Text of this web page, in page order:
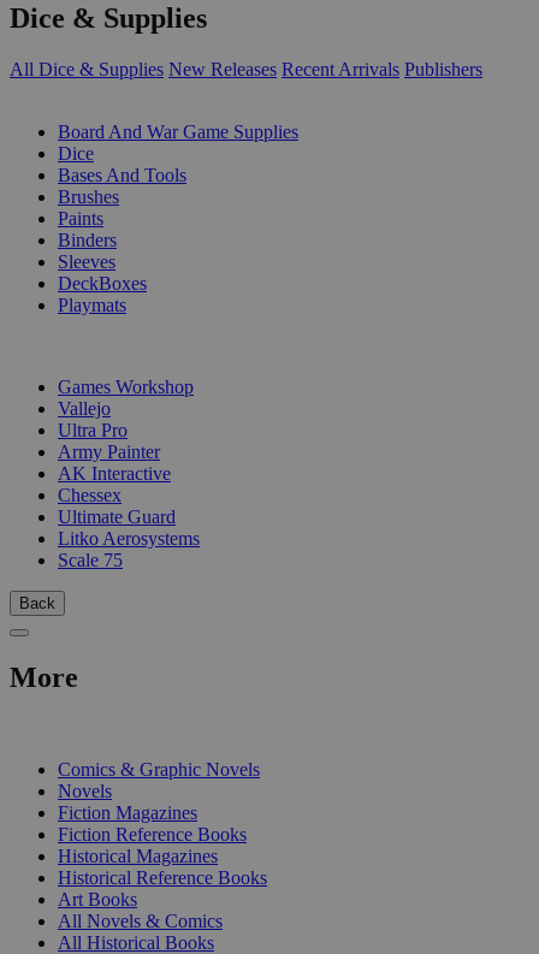
Dice & Supplies
All Dice & Supplies New Releases Recent Arrivals Publishers
Board And War Game Supplies
Dice
Bases And Tools
Brushes
Paints
Binders
Sleeves
DeckBoxes
Playmats
Games Workshop
Vallejo
Ultra Pro
Army Painter
AK Interactive
Chessex
Ultimate Guard
Litko Aerosystems
Scale 75
Back
More
Comics & Graphic Novels
Novels
Fiction Magazines
Fiction Reference Books
Historical Magazines
Historical Reference Books
Art Books
All Novels & Comics
All Historical Books